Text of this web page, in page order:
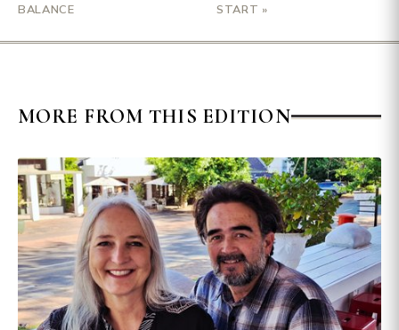
BALANCE
START »
MORE FROM THIS EDITION